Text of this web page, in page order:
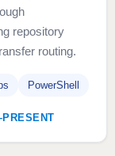
repository
routing.
PowerShell